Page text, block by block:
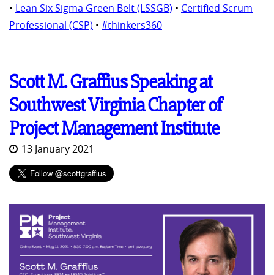
• Lean Six Sigma Green Belt (LSSGB) • Certified Scrum
Professional (CSP) • #thinkers360
Scott M. Graffius Speaking at
Southwest Virginia Chapter of
Project Management Institute
13 January 2021